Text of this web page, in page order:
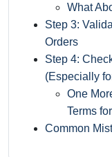
What
Step 3:
Orders
Step 4:
(Especially
One
Terms
Common